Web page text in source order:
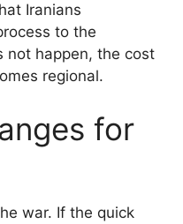
Iranians
to the
not happen, the cost
regional.
for
war. If the quick